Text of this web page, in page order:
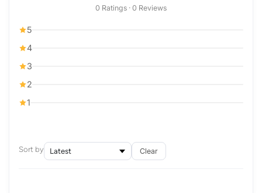
0 Ratings · 0 Reviews
5
4
3
2
1
Sort by Clear